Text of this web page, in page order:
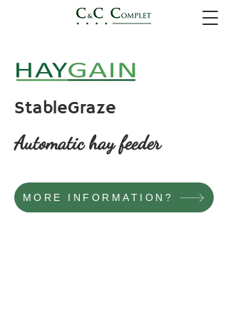
StableGraze
Automatic hay feeder
MORE INFORMATION?